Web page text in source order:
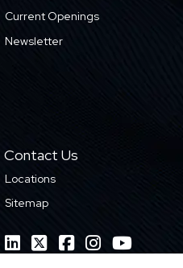
Current Openings
Newsletter
Contact Us
Locations
Sitemap